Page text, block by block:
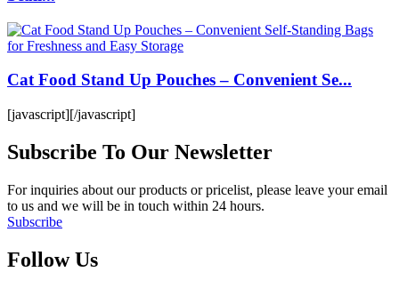
Cat Food Stand Up Pouches – Convenient Se...
[javascript][/javascript]
Subscribe To Our Newsletter
For inquiries about our products or pricelist, please leave your email
to us and we will be in touch within 24 hours.
Subscribe
Follow Us